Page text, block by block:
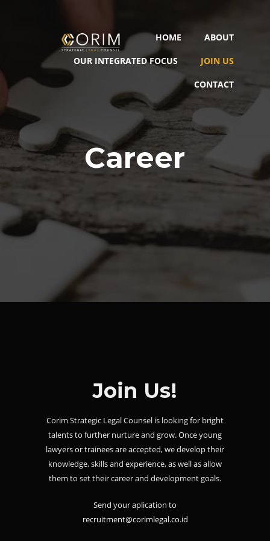
HOME ABOUT
OUR INTEGRATED FOCUS JOIN US
CONTACT
Career
Join Us!
Corim Strategic Legal Counsel is looking for bright
talents to further nurture and grow. Once young
lawyers or trainees are accepted, we develop their
knowledge, skills and experience, as well as allow
them to set their career and development goals.
Send your aplication to
recruitment@corimlegal.co.id